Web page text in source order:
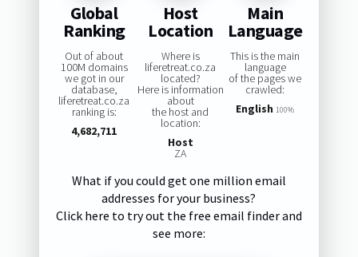
Global
Ranking
Out of about
100M domains
we got in our
database,
liferetreat.co.za
ranking is:
4,682,711
Host
Location
Where is
liferetreat.co.za
located?
Here is information
about
the host and
location:
Host
ZA
Main
Language
This is the main
language
of the pages we
crawled:
English 100%
What if you could get one million email
addresses for your business?
Click here to try out the free email finder and
see more: